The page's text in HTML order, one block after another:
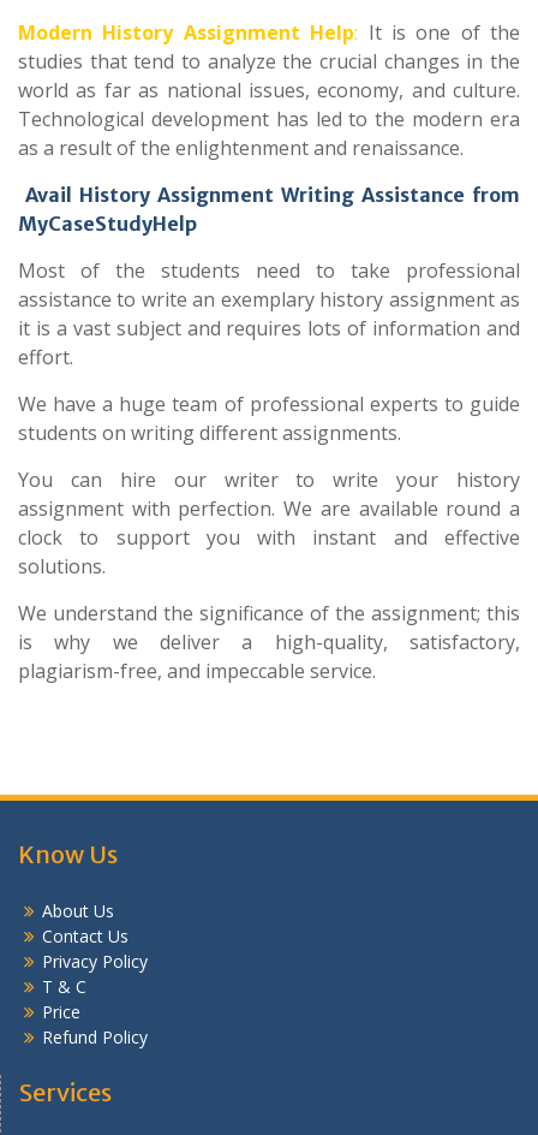
Modern History Assignment Help: It is one of the
studies that tend to analyze the crucial changes in the
world as far as national issues, economy, and culture.
Technological development has led to the modern era
as a result of the enlightenment and renaissance.
Avail History Assignment Writing Assistance from
MyCaseStudyHelp
Most of the students need to take professional
assistance to write an exemplary history assignment as
it is a vast subject and requires lots of information and
effort.
We have a huge team of professional experts to guide
students on writing different assignments.
You can hire our writer to write your history
assignment with perfection. We are available round a
clock to support you with instant and effective
solutions.
We understand the significance of the assignment; this
is why we deliver a high-quality, satisfactory,
plagiarism-free, and impeccable service.
Know Us
About Us
Contact Us
Privacy Policy
T & C
Price
Refund Policy
Services